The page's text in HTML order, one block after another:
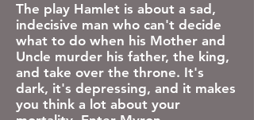
The play Hamlet is about a sad,
indecisive man who can't decide
what to do when his Mother and
Uncle murder his father, the king,
and take over the throne. It's
dark, it's depressing, and it makes
you think a lot about your